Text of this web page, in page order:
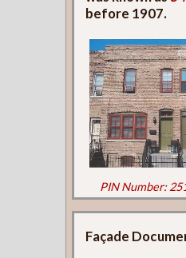
before 1907.
PIN Number:
Façade